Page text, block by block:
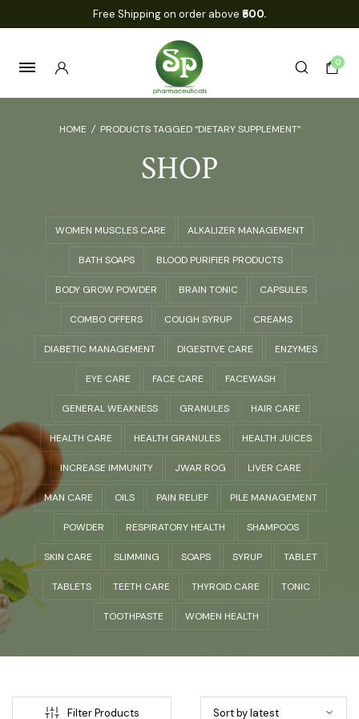
Free Shipping on order above ₹500.
0
HOME / PRODUCTS TAGGED “DIETARY SUPPLEMENT”
SHOP
WOMEN MUSCLES CARE ALKALIZER MANAGEMENT
BATH SOAPS BLOOD PURIFIER PRODUCTS
BODY GROW POWDER BRAIN TONIC CAPSULES
COMBO OFFERS COUGH SYRUP CREAMS
DIABETIC MANAGEMENT DIGESTIVE CARE ENZYMES
EYE CARE FACE CARE FACEWASH
GENERAL WEAKNESS GRANULES HAIR CARE
HEALTH CARE HEALTH GRANULES HEALTH JUICES
INCREASE IMMUNITY JWAR ROG LIVER CARE
MAN CARE OILS PAIN RELIEF PILE MANAGEMENT
POWDER RESPIRATORY HEALTH SHAMPOOS
SKIN CARE SLIMMING SOAPS SYRUP TABLET
TABLETS TEETH CARE THYROID CARE TONIC
TOOTHPASTE WOMEN HEALTH
Filter Products